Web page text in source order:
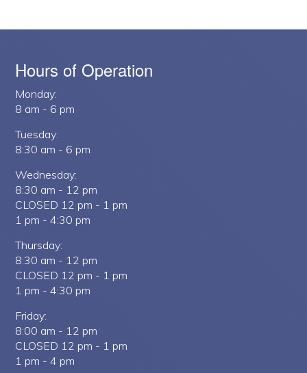
Hours of Operation
Monday:
8 am - 6 pm
Tuesday:
8:30 am - 6 pm
Wednesday:
8:30 am - 12 pm
CLOSED 12 pm - 1 pm
1 pm - 4:30 pm
Thursday:
8:30 am - 12 pm
CLOSED 12 pm - 1 pm
1 pm - 4:30 pm
Friday:
8:00 am - 12 pm
CLOSED 12 pm - 1 pm
1 pm - 4 pm